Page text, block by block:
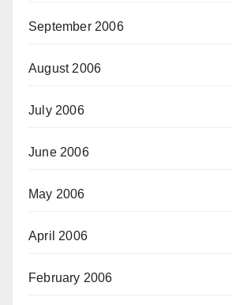
September 2006
August 2006
July 2006
June 2006
May 2006
April 2006
February 2006